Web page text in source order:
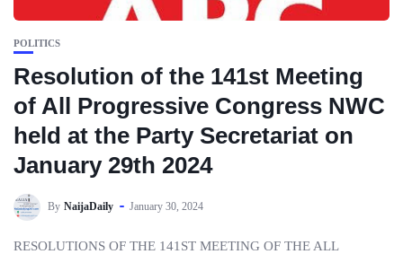
POLITICS
Resolution of the 141st Meeting
of All Progressive Congress NWC
held at the Party Secretariat on
January 29th 2024
By NaijaDaily January 30, 2024
RESOLUTIONS OF THE 141ST MEETING OF THE ALL